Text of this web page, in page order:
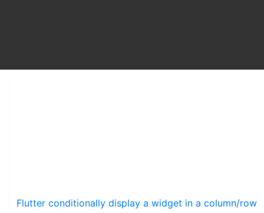
Flutter conditionally display a widget in a column/row